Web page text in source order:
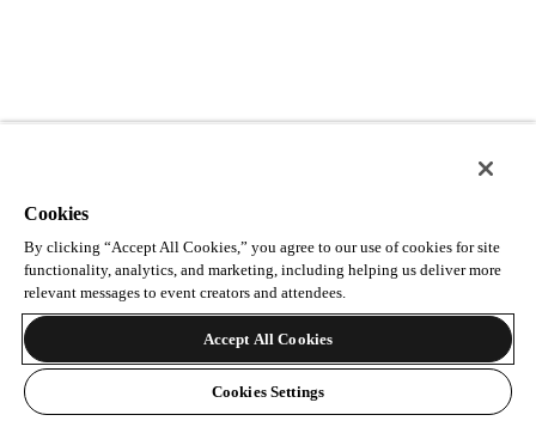
Cookies
By clicking “Accept All Cookies,” you agree to our use of cookies for site
functionality, analytics, and marketing, including helping us deliver more
relevant messages to event creators and attendees.
Accept All Cookies
Cookies Settings